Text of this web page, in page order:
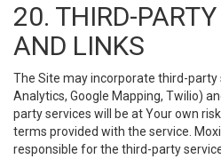
20. THIRD-
AND LINKS
The Site may incorporate third-party
Analytics, Google Mapping, Twilio)
party services will be at Your own
terms provided with the service.
responsible for the third-party